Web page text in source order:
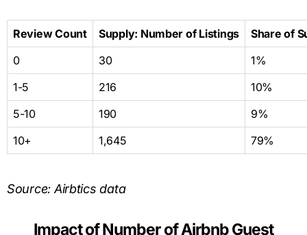
Review Count Supply: Number of Listings
Share of
0
30
1%
1-5
216
10%
5-10
190
9%
10+
1,645 79%
Source: Airbtics data
Impact of Number of Airbnb Guest